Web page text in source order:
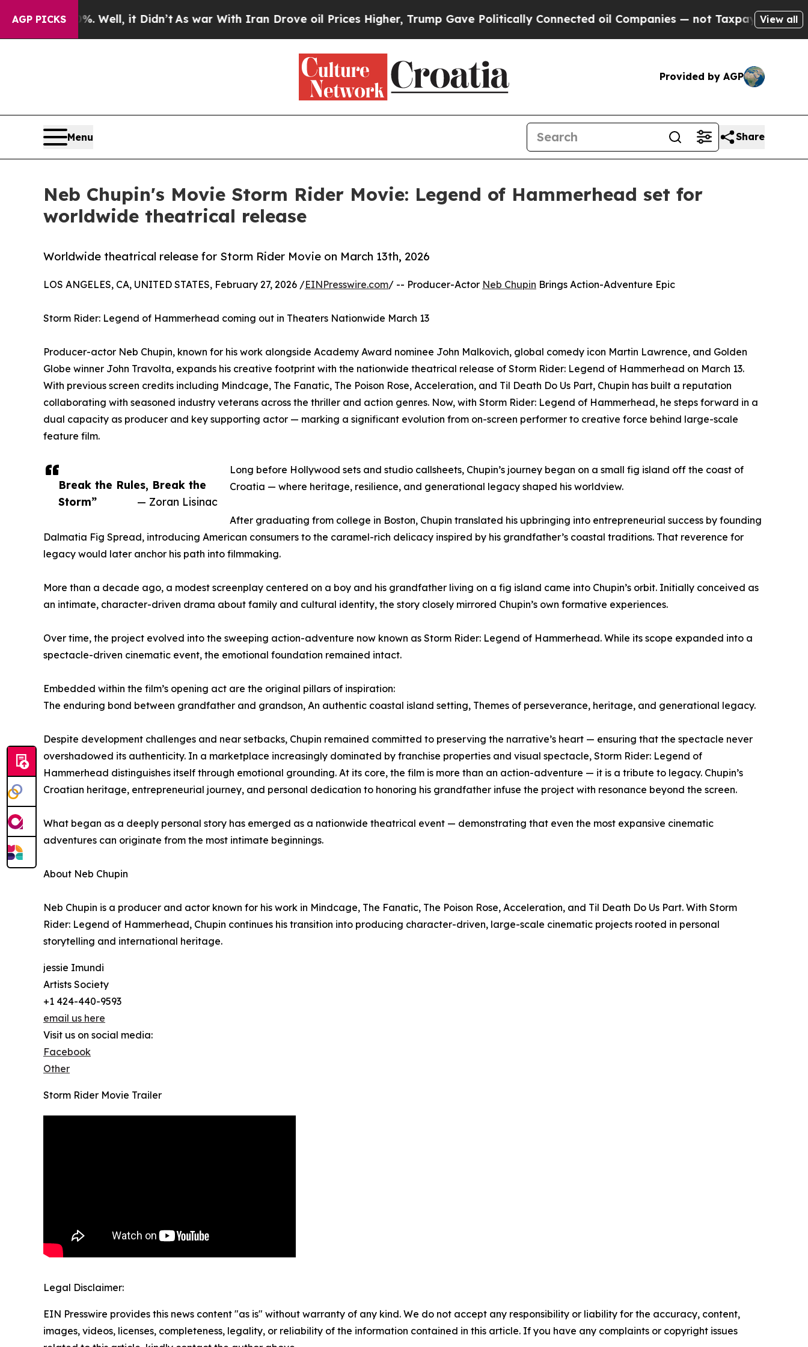
AGP PICKS
40%. Well, it Didn’t As war With Iran Drove oil Prices Higher, Trump Gave Politically Connected oil Companies — not Taxpayers — the Chance
View all
Provided by AGP
Menu Share
Neb Chupin's Movie Storm Rider Movie: Legend of Hammerhead set for
worldwide theatrical release
Worldwide theatrical release for Storm Rider Movie on March 13th, 2026
Break the Rules, Break the
Storm”
— Zoran Lisinac
LOS ANGELES, CA, UNITED STATES, February 27, 2026 /EINPresswire.com/ -- Producer-Actor Neb Chupin Brings Action-Adventure Epic
Storm Rider: Legend of Hammerhead coming out in Theaters Nationwide March 13
Producer-actor Neb Chupin, known for his work alongside Academy Award nominee John Malkovich, global comedy icon Martin Lawrence, and Golden
Globe winner John Travolta, expands his creative footprint with the nationwide theatrical release of Storm Rider: Legend of Hammerhead on March 13.
With previous screen credits including Mindcage, The Fanatic, The Poison Rose, Acceleration, and Til Death Do Us Part, Chupin has built a reputation
collaborating with seasoned industry veterans across the thriller and action genres. Now, with Storm Rider: Legend of Hammerhead, he steps forward in a
dual capacity as producer and key supporting actor — marking a significant evolution from on-screen performer to creative force behind large-scale
feature film.
Long before Hollywood sets and studio callsheets, Chupin’s journey began on a small fig island off the coast of
Croatia — where heritage, resilience, and generational legacy shaped his worldview.
After graduating from college in Boston, Chupin translated his upbringing into entrepreneurial success by founding
Dalmatia Fig Spread, introducing American consumers to the caramel-rich delicacy inspired by his grandfather’s coastal traditions. That reverence for
legacy would later anchor his path into filmmaking.
More than a decade ago, a modest screenplay centered on a boy and his grandfather living on a fig island came into Chupin’s orbit. Initially conceived as
an intimate, character-driven drama about family and cultural identity, the story closely mirrored Chupin’s own formative experiences.
Over time, the project evolved into the sweeping action-adventure now known as Storm Rider: Legend of Hammerhead. While its scope expanded into a
spectacle-driven cinematic event, the emotional foundation remained intact.
Embedded within the film’s opening act are the original pillars of inspiration:
The enduring bond between grandfather and grandson, An authentic coastal island setting, Themes of perseverance, heritage, and generational legacy.
Despite development challenges and near setbacks, Chupin remained committed to preserving the narrative’s heart — ensuring that the spectacle never
overshadowed its authenticity. In a marketplace increasingly dominated by franchise properties and visual spectacle, Storm Rider: Legend of
Hammerhead distinguishes itself through emotional grounding. At its core, the film is more than an action-adventure — it is a tribute to legacy. Chupin’s
Croatian heritage, entrepreneurial journey, and personal dedication to honoring his grandfather infuse the project with resonance beyond the screen.
What began as a deeply personal story has emerged as a nationwide theatrical event — demonstrating that even the most expansive cinematic
adventures can originate from the most intimate beginnings.
About Neb Chupin
Neb Chupin is a producer and actor known for his work in Mindcage, The Fanatic, The Poison Rose, Acceleration, and Til Death Do Us Part. With Storm
Rider: Legend of Hammerhead, Chupin continues his transition into producing character-driven, large-scale cinematic projects rooted in personal
storytelling and international heritage.
jessie Imundi
Artists Society
+1 424-440-9593
email us here
Visit us on social media:
Facebook
Other
Storm Rider Movie Trailer
Legal Disclaimer:
EIN Presswire provides this news content "as is" without warranty of any kind. We do not accept any responsibility or liability for the accuracy, content,
images, videos, licenses, completeness, legality, or reliability of the information contained in this article. If you have any complaints or copyright issues